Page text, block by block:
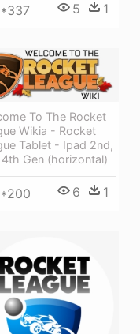
5 1
To The Rocket
Wikia - Rocket
Tablet - Ipad 2nd,
Gen (horizontal)
6 1